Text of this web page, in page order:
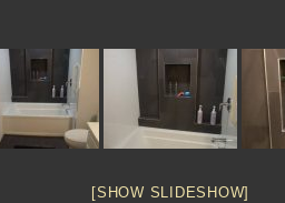
[SHOW SLIDESHOW]